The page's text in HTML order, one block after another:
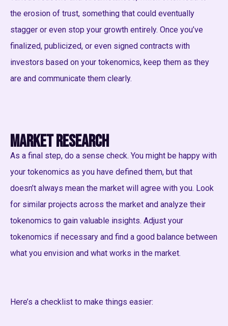
the erosion of trust, something that could eventually
stagger or even stop your growth entirely. Once you’ve
finalized, publicized, or even signed contracts with
investors based on your tokenomics, keep them as they
are and communicate them clearly.
Market research
As a final step, do a sense check. You might be happy with
your tokenomics as you have defined them, but that
doesn’t always mean the market will agree with you. Look
for similar projects across the market and analyze their
tokenomics to gain valuable insights. Adjust your
tokenomics if necessary and find a good balance between
what you envision and what works in the market.
Here’s a checklist to make things easier: